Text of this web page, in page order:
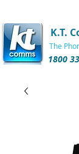
K.T.
The
1800